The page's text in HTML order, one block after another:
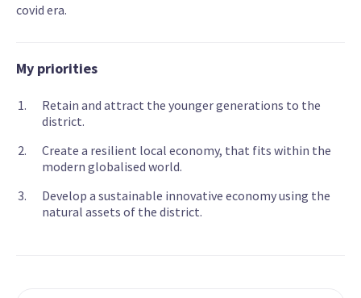
covid era.
My priorities
Retain and attract the younger generations to the
district.
Create a resilient local economy, that fits within the
modern globalised world.
Develop a sustainable innovative economy using the
natural assets of the district.